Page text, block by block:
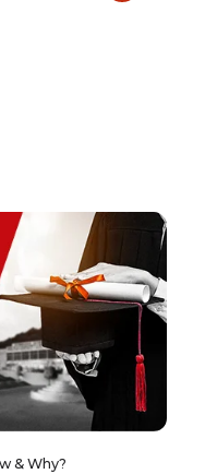
& Why?